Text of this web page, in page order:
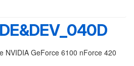
NVIDIA GeForce 6100 nForce 420